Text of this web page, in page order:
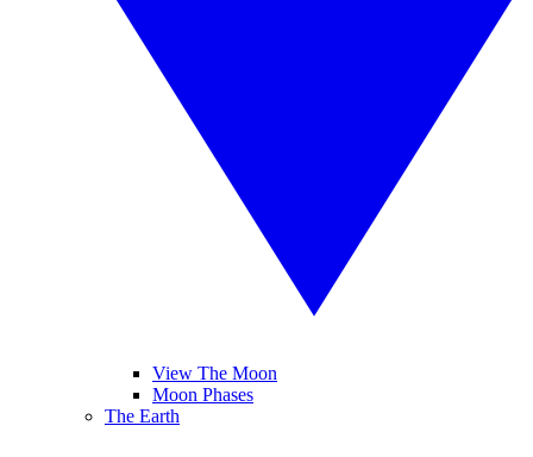
View The Moon
Moon Phases
The Earth